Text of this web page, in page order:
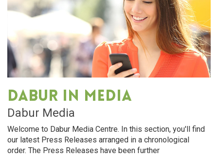
Dabur in media
Dabur Media
Welcome to Dabur Media Centre. In this section, you'll find
our latest Press Releases arranged in a chronological
order. The Press Releases have been further